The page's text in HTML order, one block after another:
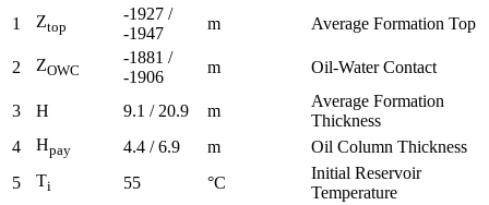
1 Ztop
-1927 /
-1947
m Average Formation Top
2 ZOWC
-1881 /
-1906
m Oil-Water Contact
3 H 9.1 / 20.9 m
Average Formation
Thickness
4
Hpay 4.4 / 6.9 m
Oil Column Thickness
5
Ti 55 °C
Initial Reservoir
Temperature